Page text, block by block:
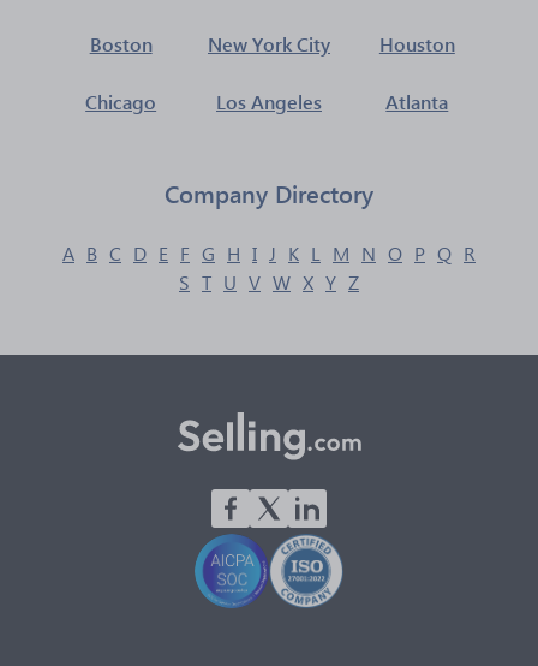
Boston New York City Houston
Chicago Los Angeles Atlanta
Company Directory
A B C D E F G H I J K L M N O P Q R
S T U V W X Y Z